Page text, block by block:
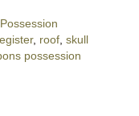
, roof, skull
possession